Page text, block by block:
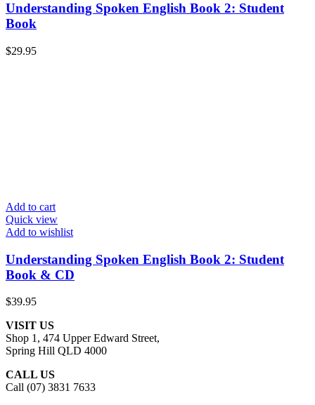
Understanding Spoken English Book 2: Student
Book
$29.95
Add to cart
Quick view
Add to wishlist
Understanding Spoken English Book 2: Student
Book & CD
$39.95
VISIT US
Shop 1, 474 Upper Edward Street,
Spring Hill QLD 4000
CALL US
Call (07) 3831 7633